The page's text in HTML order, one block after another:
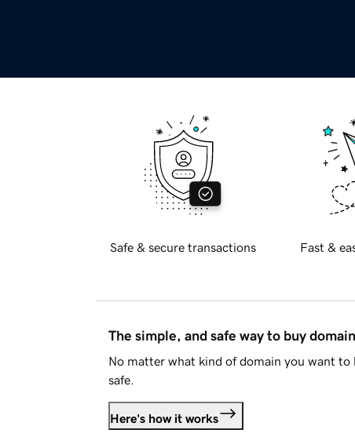
Safe & secure transactions Fast &
The simple, and safe way to buy
No matter what kind of domain you want to
safe.
Here's how it works